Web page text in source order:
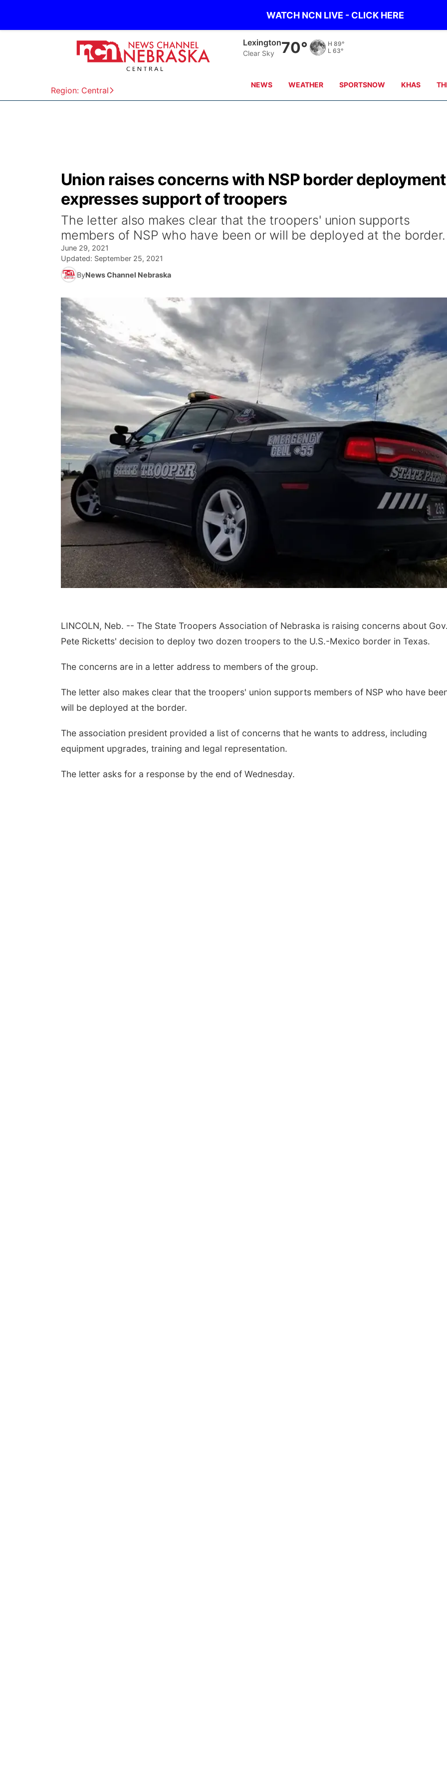
WATCH NCN LIVE - CLICK HERE
Region: Central
Kearney
Clear Sky70° H 88°
L 65°
NEWS WEATHER SPORTSNOW KHAS
Union raises concerns with NSP border
expresses support of troopers
The letter also makes clear that the troopers' union supports
members of NSP who have been or will be deployed at the border.
June 29, 2021
Updated: September 25, 2021
ByNews Channel Nebraska
LINCOLN, Neb. -- The State Troopers Association of Nebraska is raising concerns about
Pete Ricketts' decision to deploy two dozen troopers to the U.S.-Mexico border in Texas.
The concerns are in a letter address to members of the group.
The letter also makes clear that the troopers' union supports members of NSP who have
will be deployed at the border.
The association president provided a list of concerns that he wants to address, including
equipment upgrades, training and legal representation.
The letter asks for a response by the end of Wednesday.